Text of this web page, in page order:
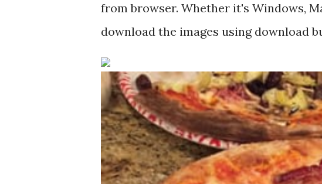
from browser. Whether it's Windows,
download the images using download